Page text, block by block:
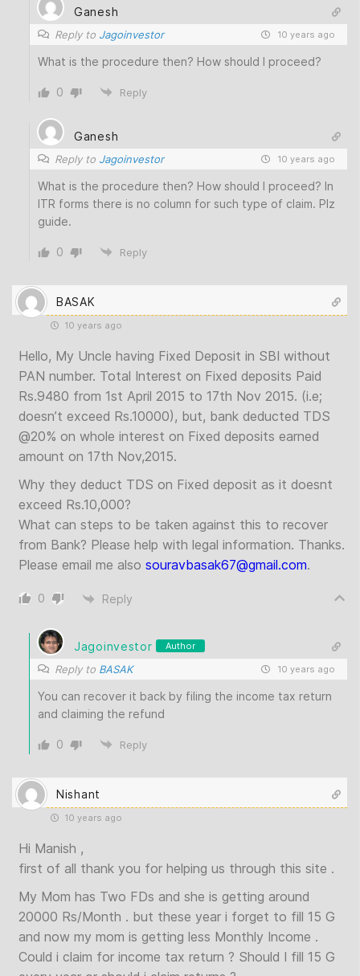
Ganesh
Reply to Jagoinvestor 10 years ago
What is the procedure then? How should I proceed?
0 Reply
Ganesh
Reply to Jagoinvestor 10 years ago
What is the procedure then? How should I proceed? In
ITR forms there is no column for such type of claim. Plz
guide.
0 Reply
BASAK
10 years ago
Hello, My Uncle having Fixed Deposit in SBI without
PAN number. Total Interest on Fixed deposits Paid
Rs.9480 from 1st April 2015 to 17th Nov 2015. (i.e;
doesn’t exceed Rs.10000), but, bank deducted TDS
@20% on whole interest on Fixed deposits earned
amount on 17th Nov,2015.
Why they deduct TDS on Fixed deposit as it doesnt
exceed Rs.10,000?
What can steps to be taken against this to recover
from Bank? Please help with legal information. Thanks.
Please email me also souravbasak67@gmail.com.
0 Reply
Jagoinvestor Author
Reply to BASAK 10 years ago
You can recover it back by filing the income tax return
and claiming the refund
0 Reply
Nishant
10 years ago
Hi Manish ,
first of all thank you for helping us through this site .
My Mom has Two FDs and she is getting around
20000 Rs/Month . but these year i forget to fill 15 G
and now my mom is getting less Monthly Income .
Could i claim for income tax return ? Should I fill 15 G